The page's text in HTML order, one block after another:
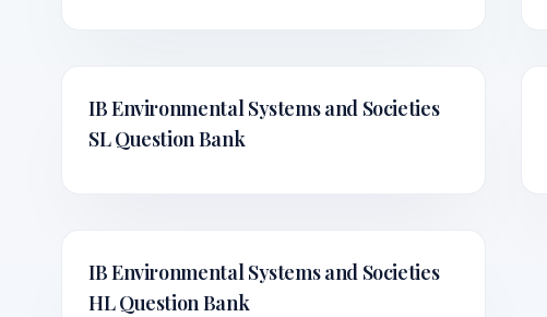
IB Environmental Systems and Societies
SLQuestion Bank
IB Environmental Systems and Societies
HLQuestion Bank